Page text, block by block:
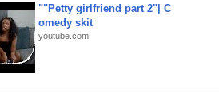
""Petty girlfriend part 2"| C
omedy skit
youtube.com